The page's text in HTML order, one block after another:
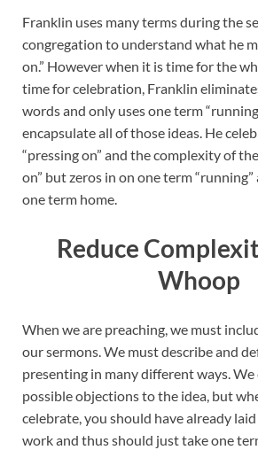
Franklin uses many terms during the
congregation to understand what he
on.” However when it is time for the
time for celebration, Franklin
words and only uses one term
encapsulate all of those ideas. He
“pressing on” and the complexity of
on” but zeros in on one term
one term home.
Reduce
Whoop
When we are preaching, we must
our sermons. We must describe and
presenting in many different ways.
possible objections to the idea, but
celebrate, you should have already
work and thus should just take one